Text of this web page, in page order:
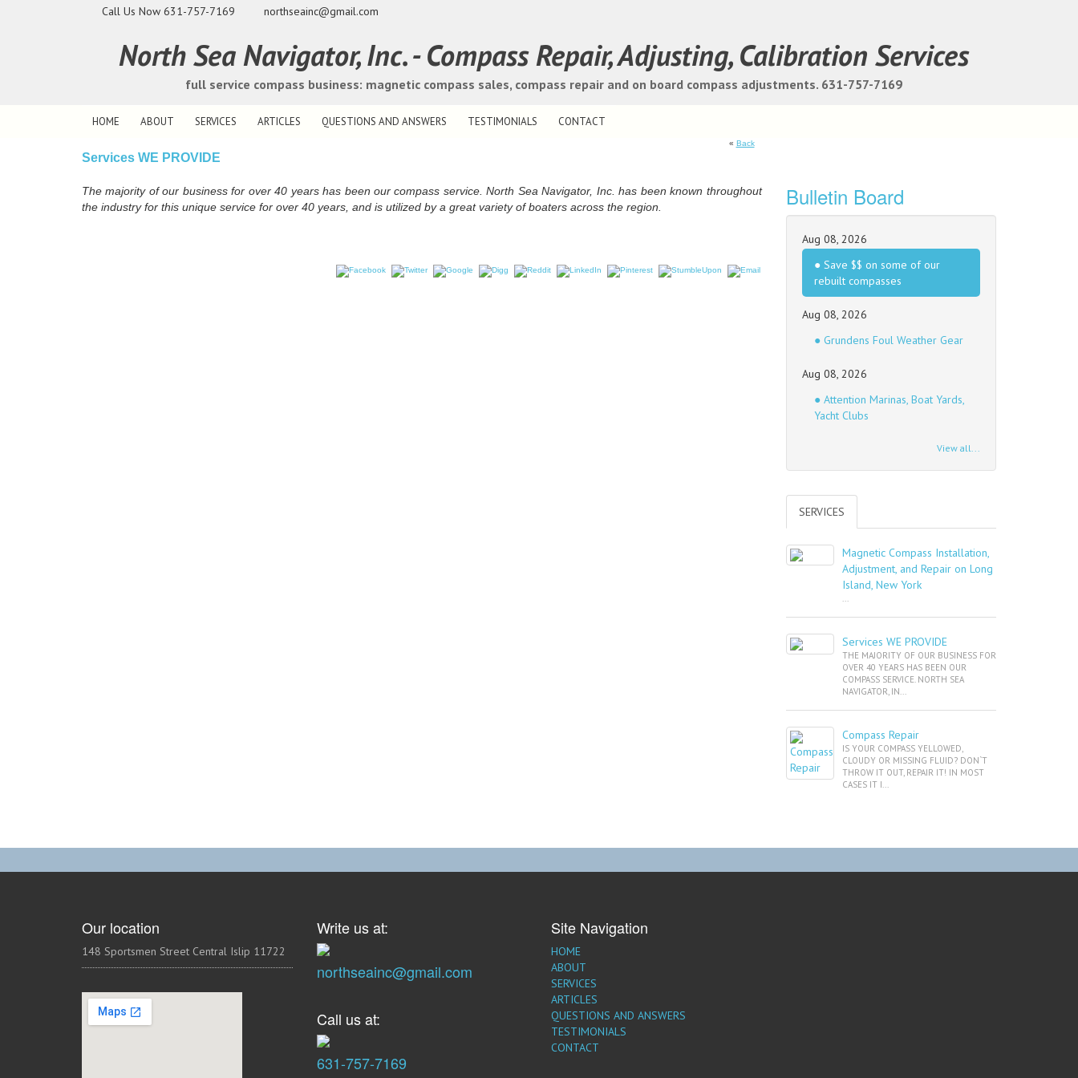
Call Us Now 631-757-7169 northseainc@gmail.com
North Sea Navigator, Inc. - Compass Repair, Adjusting, Calibration Services
full service compass business: magnetic compass sales, compass repair and on board compass adjustments. 631-757-7169
HOME ABOUT SERVICES ARTICLES QUESTIONS AND ANSWERS TESTIMONIALS CONTACT
« Back
Services WE PROVIDE
The majority of our business for over 40 years has been our compass service. North Sea Navigator, Inc. has been known throughout
the industry for this unique service for over 40 years, and is utilized by a great variety of boaters across the region.
Bulletin Board
Aug 08, 2026
● Save $$ on some of our
rebuilt compasses
Aug 08, 2026
● Grundens Foul Weather Gear
Aug 08, 2026
● Attention Marinas, Boat Yards,
Yacht Clubs
View all...
SERVICES
Magnetic Compass Installation,
Adjustment, and Repair on Long
Island, New York
...
Services WE PROVIDE
THE MAJORITY OF OUR BUSINESS FOR
OVER 40 YEARS HAS BEEN OUR
COMPASS SERVICE. NORTH SEA
NAVIGATOR, IN...
Compass Repair
IS YOUR COMPASS YELLOWED,
CLOUDY OR MISSING FLUID? DON`T
THROW IT OUT, REPAIR IT! IN MOST
CASES IT I...
Our location
148 Sportsmen Street Central Islip 11722
Write us at:
northseainc@gmail.com
Call us at:
631-757-7169
Site Navigation
HOME
ABOUT
SERVICES
ARTICLES
QUESTIONS AND ANSWERS
TESTIMONIALS
CONTACT